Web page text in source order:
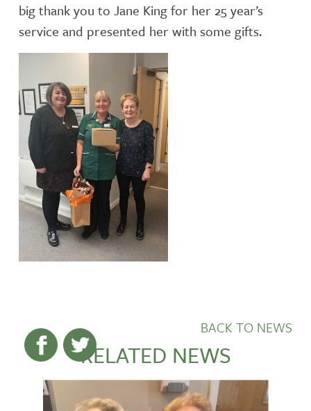
big thank you to Jane King for her 25 year’s
service and presented her with some gifts.
BACK TO NEWS
RELATED NEWS